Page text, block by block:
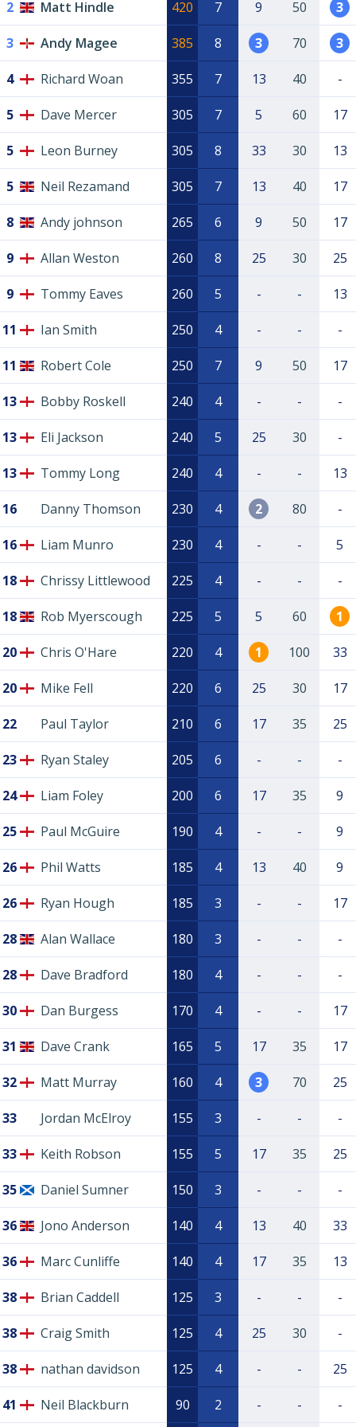
2 Matt Hindle 420 7 9 50 3
3 Andy Magee 385 8 3 70 3
4 Richard Woan 355 7 13 40 -
5 Dave Mercer 305 7 5 60 17
5 Leon Burney 305 8 33 30 13
5 Neil Rezamand 305 7 13 40 17
8 Andy johnson 265 6 9 50 17
9 Allan Weston 260 8 25 30 25
9 Tommy Eaves 260 5 - - 13
11 Ian Smith 250 4 - - -
11 Robert Cole 250 7 9 50 17
13 Bobby Roskell 240 4 - - -
13 Eli Jackson 240 5 25 30 -
13 Tommy Long 240 4 - - 13
16 Danny Thomson 230 4 2 80 -
16 Liam Munro 230 4 - - 5
18 Chrissy Littlewood 225 4 - - -
18 Rob Myerscough 225 5 5 60 1
20 Chris O'Hare 220 4 1 100 33
20 Mike Fell 220 6 25 30 17
22 Paul Taylor 210 6 17 35 25
23 Ryan Staley 205 6 - - -
24 Liam Foley 200 6 17 35 9
25 Paul McGuire 190 4 - - 9
26 Phil Watts 185 4 13 40 9
26 Ryan Hough 185 3 - - 17
28 Alan Wallace 180 3 - - -
28 Dave Bradford 180 4 - - -
30 Dan Burgess 170 4 - - 17
31 Dave Crank 165 5 17 35 17
32 Matt Murray 160 4 3 70 25
33 Jordan McElroy 155 3 - - -
33 Keith Robson 155 5 17 35 25
35 Daniel Sumner 150 3 - - -
36 Jono Anderson 140 4 13 40 33
36 Marc Cunliffe 140 4 17 35 13
38 Brian Caddell 125 3 - - -
38 Craig Smith 125 4 25 30 -
38 nathan davidson 125 4 - - 25
41 Neil Blackburn 90 2 - - -